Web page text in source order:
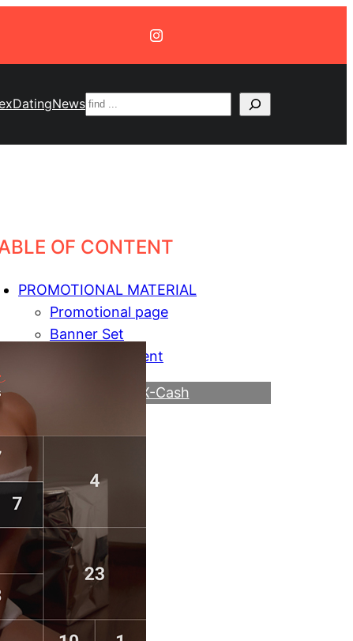
DatingNews Suchen
OF CONTENT
PROMOTIONAL MATERIAL
Promotional page
Banner Set
Link to the event
Direct to VX-Cash